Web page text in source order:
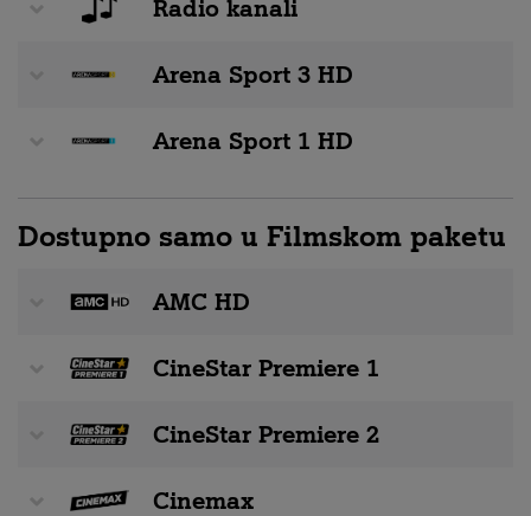
Radio kanali
Arena Sport 3 HD
Arena Sport 1 HD
Dostupno samo u Filmskom paketu
AMC HD
CineStar Premiere 1
CineStar Premiere 2
Cinemax